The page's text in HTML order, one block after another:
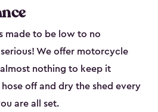
made to be low to no
We offer motorcycle
nothing to keep it
hose off and dry the shed every
are all set.